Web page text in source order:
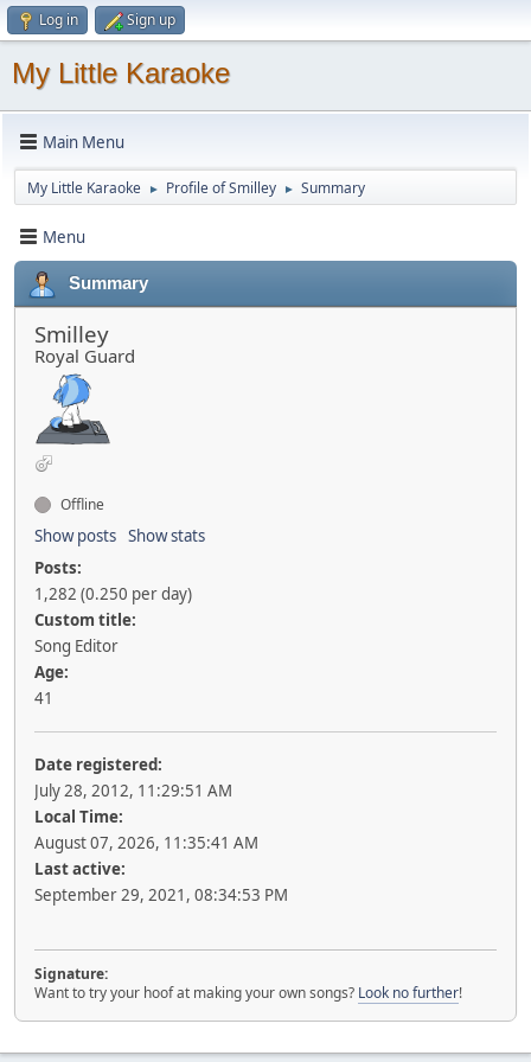
Log in Sign up
My Little Karaoke
Main Menu
My Little Karaoke ► Profile of Smilley ► Summary
Menu
Summary
Smilley
Royal Guard
Offline
Show posts Show stats
Posts:
1,282 (0.250 per day)
Custom title:
Song Editor
Age:
41
Date registered:
July 28, 2012, 11:29:51 AM
Local Time:
August 07, 2026, 11:35:41 AM
Last active:
September 29, 2021, 08:34:53 PM
Signature:
Want to try your hoof at making your own songs? Look no further!